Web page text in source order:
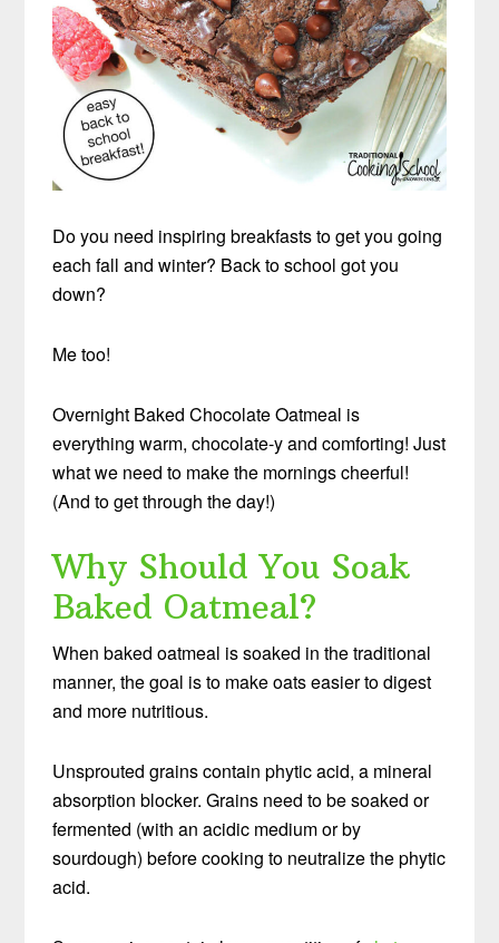
Do you need inspiring breakfasts to get you going
each fall and winter? Back to school got you
down?
Me too!
Overnight Baked Chocolate Oatmeal is
everything warm, chocolate-y and comforting! Just
what we need to make the mornings cheerful!
(And to get through the day!)
Why Should You Soak
Baked Oatmeal?
When baked oatmeal is soaked in the traditional
manner, the goal is to make oats easier to digest
and more nutritious.
Unsprouted grains contain phytic acid, a mineral
absorption blocker. Grains need to be soaked or
fermented (with an acidic medium or by
sourdough) before cooking to neutralize the phytic
acid.